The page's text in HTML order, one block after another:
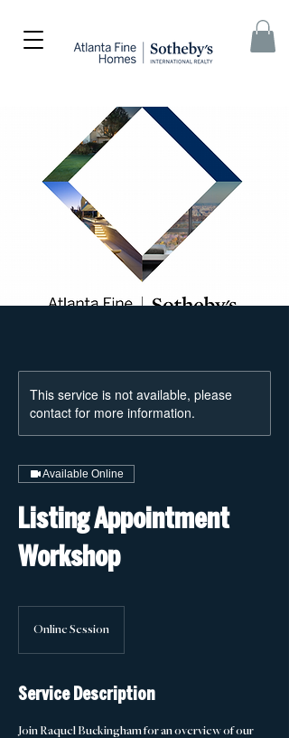
This service is not available, please
contact for more information.
Available Online
Listing Appointment
Workshop
Online Session
Service Description
Join Raquel Buckingham for an overview of our